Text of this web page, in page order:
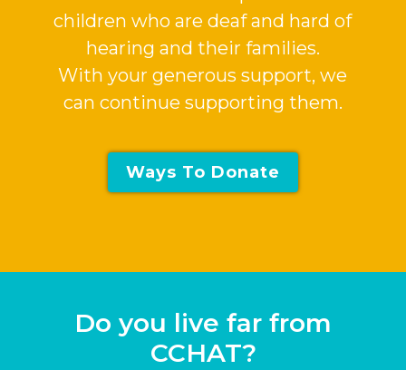
children who are deaf and hard of
hearing and their families.
With your generous support, we
can continue supporting them.
Ways To Donate
Do you live far from
CCHAT?